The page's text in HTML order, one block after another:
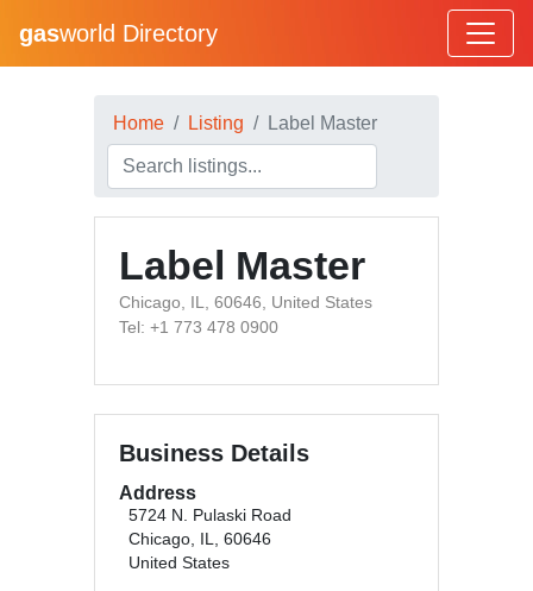
gasworld Directory
Home Listing Label Master
Label Master
Chicago, IL, 60646, United States
Tel: +1 773 478 0900
Business Details
Address
5724 N. Pulaski Road
Chicago, IL, 60646
United States